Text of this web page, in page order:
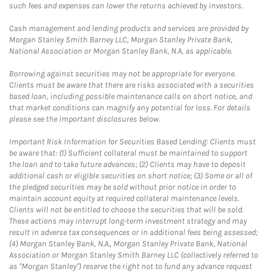
such fees and expenses can lower the returns achieved by investors.
Cash management and lending products and services are provided by
Morgan Stanley Smith Barney LLC, Morgan Stanley Private Bank,
National Association or Morgan Stanley Bank, N.A, as applicable.
Borrowing against securities may not be appropriate for everyone.
Clients must be aware that there are risks associated with a securities
based loan, including possible maintenance calls on short notice, and
that market conditions can magnify any potential for loss. For details
please see the important disclosures below.
Important Risk Information for Securities Based Lending: Clients must
be aware that: (1) Sufficient collateral must be maintained to support
the loan and to take future advances; (2) Clients may have to deposit
additional cash or eligible securities on short notice; (3) Some or all of
the pledged securities may be sold without prior notice in order to
maintain account equity at required collateral maintenance levels.
Clients will not be entitled to choose the securities that will be sold.
These actions may interrupt long-term investment strategy and may
result in adverse tax consequences or in additional fees being assessed;
(4) Morgan Stanley Bank, N.A., Morgan Stanley Private Bank, National
Association or Morgan Stanley Smith Barney LLC (collectively referred to
as "Morgan Stanley") reserve the right not to fund any advance request